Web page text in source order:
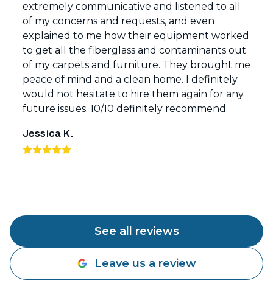
extremely communicative and listened to all
of my concerns and requests, and even
explained to me how their equipment worked
to get all the fiberglass and contaminants out
of my carpets and furniture. They brought me
peace of mind and a clean home. I definitely
would not hesitate to hire them again for any
future issues. 10/10 definitely recommend.
Jessica K.
See all reviews
Leave us a review